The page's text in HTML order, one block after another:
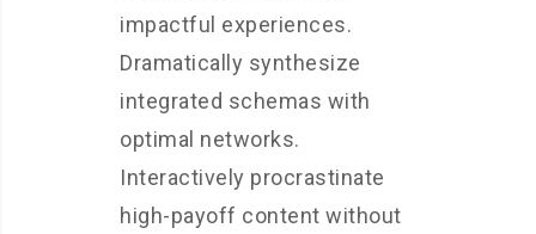
impactful experiences.
Dramatically synthesize
integrated schemas with
optimal networks.
Interactively procrastinate
high-payoff content without